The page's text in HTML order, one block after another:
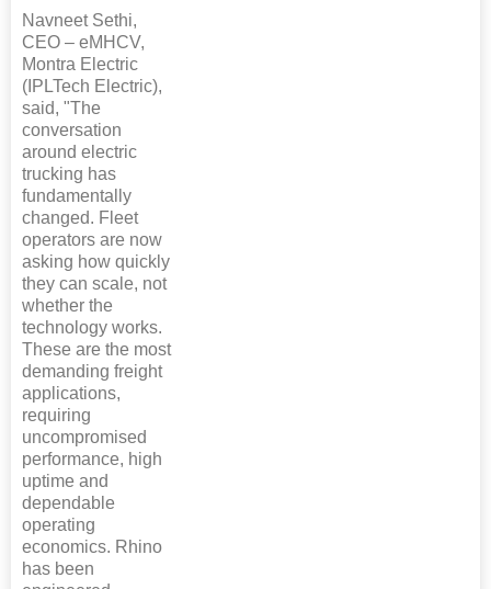
Navneet Sethi,
CEO – eMHCV,
Montra Electric
(IPLTech Electric),
said, "The
conversation
around electric
trucking has
fundamentally
changed. Fleet
operators are now
asking how quickly
they can scale, not
whether the
technology works.
These are the most
demanding freight
applications,
requiring
uncompromised
performance, high
uptime and
dependable
operating
economics. Rhino
has been